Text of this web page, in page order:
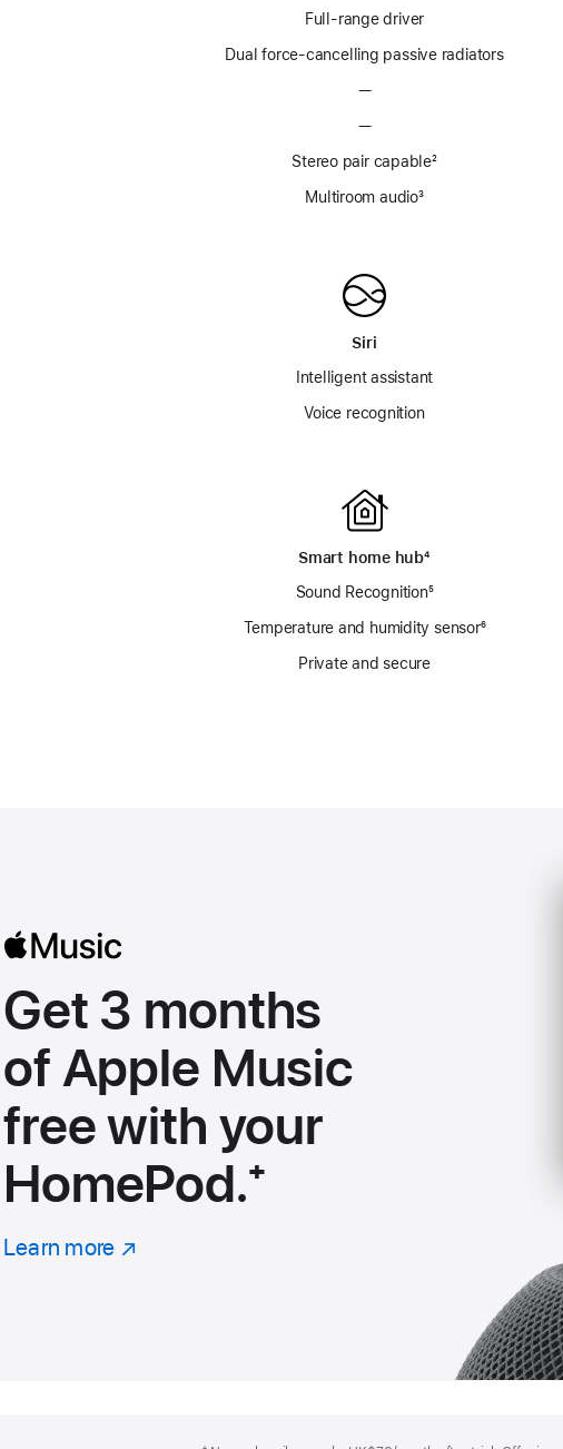
Full-range driver
Dual force-cancelling passive radiators
—
—
Stereo pair capablefootnote
²
Multiroom audiofootnote
³
Siri
Intelligent assistant
Voice recognition
Smart home hubfootnote
⁴
Sound Recognitionfootnote
⁵
Temperature and humidity sensorfootnote
⁶
Private and secure
Get 3 months
of Apple Music
free with your
HomePod.footnote
⁺
Learn more about
(Opens